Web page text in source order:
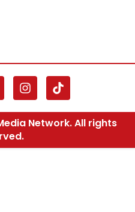
Network. All rights